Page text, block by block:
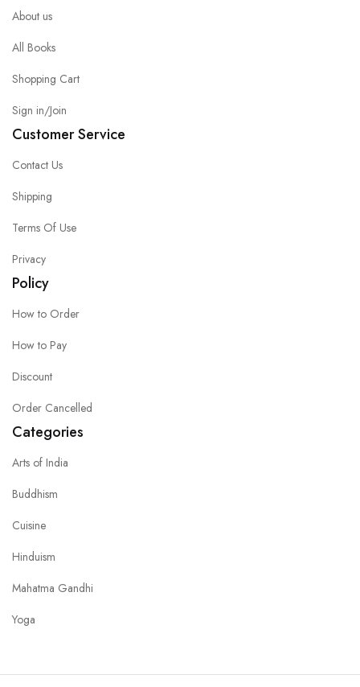
About us
All Books
Shopping Cart
Sign in/Join
Customer Service
Contact Us
Shipping
Terms Of Use
Privacy
Policy
How to Order
How to Pay
Discount
Order Cancelled
Categories
Arts of India
Buddhism
Cuisine
Hinduism
Mahatma Gandhi
Yoga